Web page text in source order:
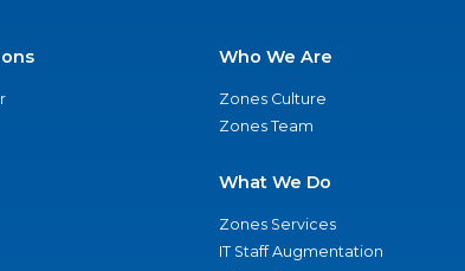
Who We Are
Zones Culture
Zones Team
What We Do
Zones Services
IT Staff Augmentation